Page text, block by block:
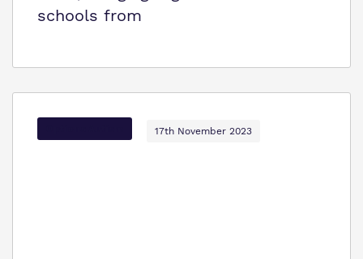
schools from
17th November 2023